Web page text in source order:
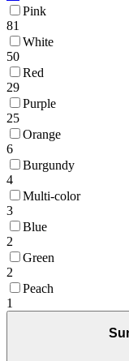
Pink
81
White
50
Red
29
Purple
25
Orange
6
Burgundy
4
Multi-color
3
Blue
2
Green
2
Peach
1